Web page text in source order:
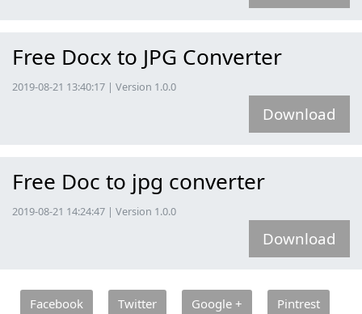
Free Docx to JPG Converter
2019-08-21 13:40:17 | Version 1.0.0
Download
Free Doc to jpg converter
2019-08-21 14:24:47 | Version 1.0.0
Download
Facebook Twitter Google + Pintrest